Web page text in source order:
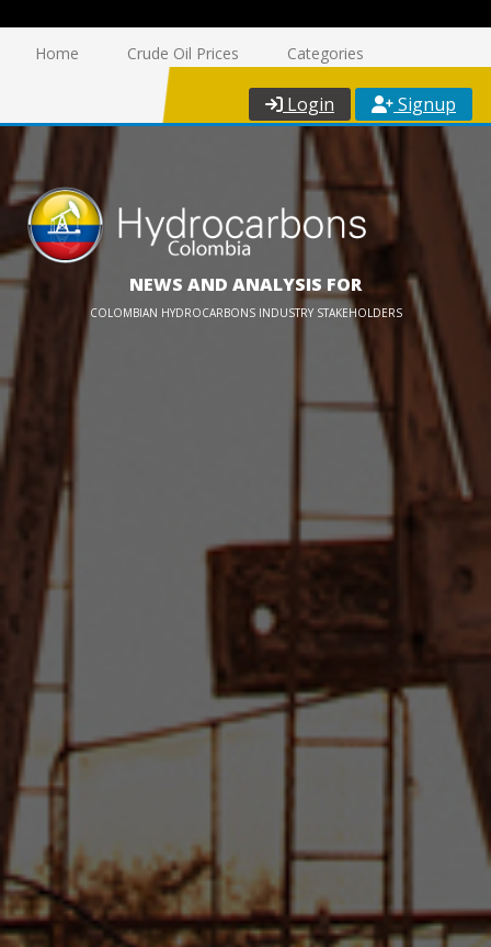
Home Crude Oil Prices Categories
Login Signup
NEWS AND ANALYSIS FOR
COLOMBIAN HYDROCARBONS INDUSTRY STAKEHOLDERS